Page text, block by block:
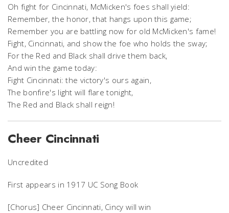
Oh fight for Cincinnati, McMicken's foes shall yield:
Remember, the honor, that hangs upon this game;
Remember you are battling now for old McMicken's fame!
Fight, Cincinnati, and show the foe who holds the sway;
For the Red and Black shall drive them back,
And win the game today:
Fight Cincinnati: the victory's ours again,
The bonfire's light will flare tonight,
The Red and Black shall reign!
Cheer Cincinnati
Uncredited
First appears in 1917 UC Song Book
[Chorus] Cheer Cincinnati, Cincy will win